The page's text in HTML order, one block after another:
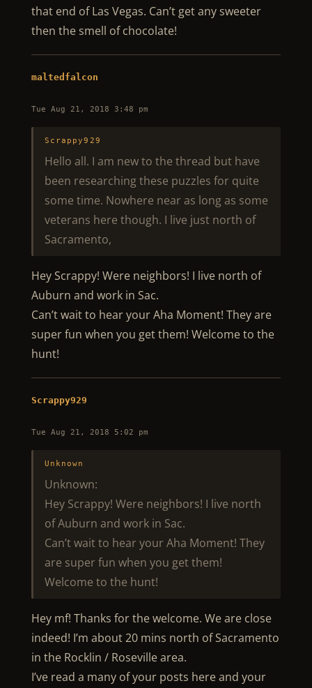
that end of Las Vegas. Can’t get any sweeter
then the smell of chocolate!
maltedfalcon
Tue Aug 21, 2018 3:48 pm
Scrappy929
Hello all. I am new to the thread but have
been researching these puzzles for quite
some time. Nowhere near as long as some
veterans here though. I live just north of
Sacramento,
Hey Scrappy! Were neighbors! I live north of
Auburn and work in Sac.
Can’t wait to hear your Aha Moment! They are
super fun when you get them! Welcome to the
hunt!
Scrappy929
Tue Aug 21, 2018 5:02 pm
Unknown
Unknown:
Hey Scrappy! Were neighbors! I live north
of Auburn and work in Sac.
Can’t wait to hear your Aha Moment! They
are super fun when you get them!
Welcome to the hunt!
Hey mf! Thanks for the welcome. We are close
indeed! I’m about 20 mins north of Sacramento
in the Rocklin / Roseville area.
I’ve read a many of your posts here and your